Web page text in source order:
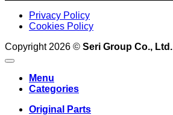
Privacy Policy
Cookies Policy
Copyright 2026 © Seri Group Co., Ltd.
Menu
Categories
Original Parts